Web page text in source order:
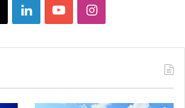
LinkedInYouTubeInstagram